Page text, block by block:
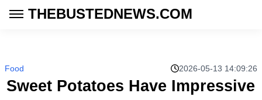
THEBUSTEDNEWS.COM
Food 2026-05-13 14:09:26
Sweet Potatoes Have Impressive